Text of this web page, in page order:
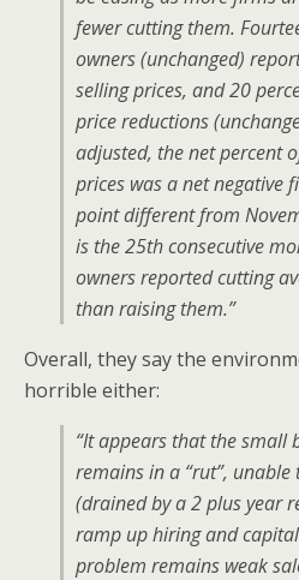
fewer cutting them.
owners (unchanged)
selling prices, and 20
price reductions
adjusted, the net percent
prices was a net negative
point different from
is the 25th consecutive
owners reported cutting
than raising them.”
Overall, they say the
horrible either:
“It appears that the small
remains in a “rut”,
(drained by a 2 plus year
ramp up hiring and
problem remains weak